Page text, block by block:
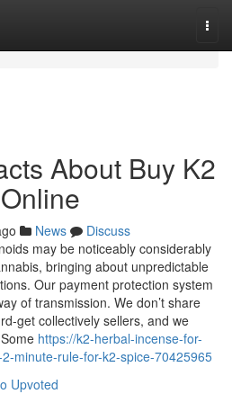
About Buy K2
News
Discuss
may be noticeably considerably
bringing about unpredictable
Our payment protection system
of transmission. We don’t share
get collectively sellers, and we
https://k2-herbal-incense-for-
minute-rule-for-k2-spice-70425965
Upvoted